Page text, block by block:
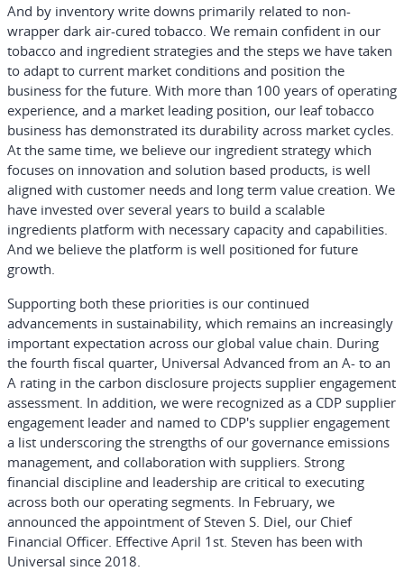
And by inventory write downs primarily related to non-
wrapper dark air-cured tobacco. We remain confident in our
tobacco and ingredient strategies and the steps we have taken
to adapt to current market conditions and position the
business for the future. With more than 100 years of operating
experience, and a market leading position, our leaf tobacco
business has demonstrated its durability across market cycles.
At the same time, we believe our ingredient strategy which
focuses on innovation and solution based products, is well
aligned with customer needs and long term value creation. We
have invested over several years to build a scalable
ingredients platform with necessary capacity and capabilities.
And we believe the platform is well positioned for future
growth.
Supporting both these priorities is our continued
advancements in sustainability, which remains an increasingly
important expectation across our global value chain. During
the fourth fiscal quarter, Universal Advanced from an A- to an
A rating in the carbon disclosure projects supplier engagement
assessment. In addition, we were recognized as a CDP supplier
engagement leader and named to CDP's supplier engagement
a list underscoring the strengths of our governance emissions
management, and collaboration with suppliers. Strong
financial discipline and leadership are critical to executing
across both our operating segments. In February, we
announced the appointment of Steven S. Diel, our Chief
Financial Officer. Effective April 1st. Steven has been with
Universal since 2018.